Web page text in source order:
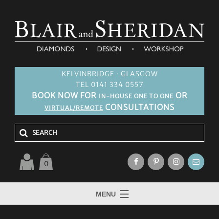
KELVINBRIDGE · GLASGOW
TEL 0141 334 0557
BOOK NOW FOR IN-HOUSE ONE TO ONE OR
VIRTUAL/REMOTE CONSULTATIONS
0
MENU